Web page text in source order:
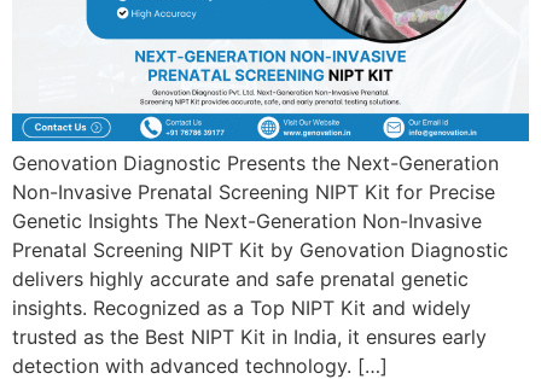
Genovation Diagnostic Presents the Next-Generation
Non-Invasive Prenatal Screening NIPT Kit for Precise
Genetic Insights The Next-Generation Non-Invasive
Prenatal Screening NIPT Kit by Genovation Diagnostic
delivers highly accurate and safe prenatal genetic
insights. Recognized as a Top NIPT Kit and widely
trusted as the Best NIPT Kit in India, it ensures early
detection with advanced technology. […]